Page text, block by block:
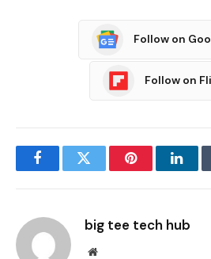
Follow on
Follow on
FacebookTwitter Pinterest
big tee tech hub
Website